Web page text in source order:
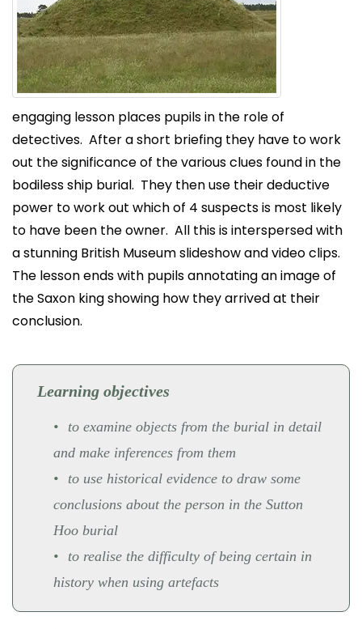
engaging lesson places pupils in the role of
detectives. After a short briefing they have to work
out the significance of the various clues found in the
bodiless ship burial. They then use their deductive
power to work out which of 4 suspects is most likely
to have been the owner. All this is interspersed with
a stunning British Museum slideshow and video clips.
The lesson ends with pupils annotating an image of
the Saxon king showing how they arrived at their
conclusion.
Learning objectives
to examine objects from the burial in detail
and make inferences from them
to use historical evidence to draw some
conclusions about the person in the Sutton
Hoo burial
to realise the difficulty of being certain in
history when using artefacts